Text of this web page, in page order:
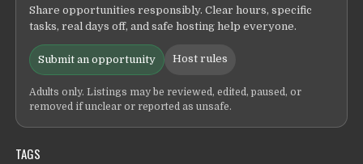
Share opportunities responsibly. Clear hours, specific
tasks, real days off, and safe hosting help everyone.
Submit an opportunity Host rules
Adults only. Listings may be reviewed, edited, paused, or
removed if unclear or reported as unsafe.
TAGS